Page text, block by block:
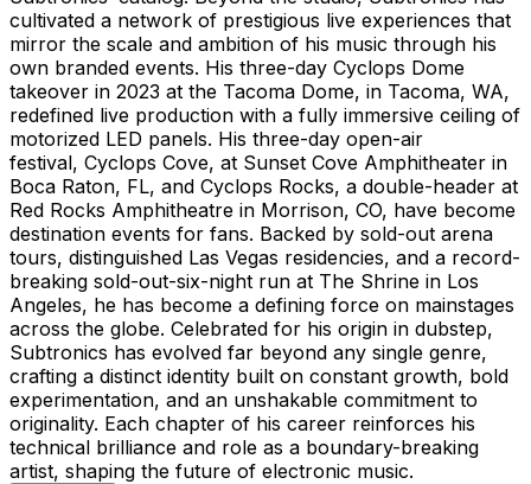
cultivated a network of prestigious live experiences that
mirror the scale and ambition of his music through his
own branded events. His three-day Cyclops Dome
takeover in 2023 at the Tacoma Dome, in Tacoma, WA,
redefined live production with a fully immersive ceiling of
motorized LED panels. His three-day open-air
festival, Cyclops Cove, at Sunset Cove Amphitheater in
Boca Raton, FL, and Cyclops Rocks, a double-header at
Red Rocks Amphitheatre in Morrison, CO, have become
destination events for fans. Backed by sold-out arena
tours, distinguished Las Vegas residencies, and a record-
breaking sold-out-six-night run at The Shrine in Los
Angeles, he has become a defining force on mainstages
across the globe. Celebrated for his origin in dubstep,
Subtronics has evolved far beyond any single genre,
crafting a distinct identity built on constant growth, bold
experimentation, and an unshakable commitment to
originality. Each chapter of his career reinforces his
technical brilliance and role as a boundary-breaking
artist, shaping the future of electronic music.